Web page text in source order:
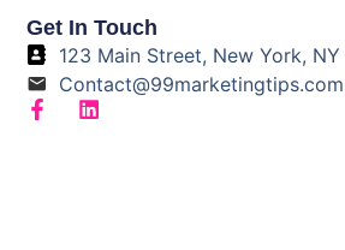
Get In Touch
123 Main Street, New York, NY
Contact@99marketingtips.com